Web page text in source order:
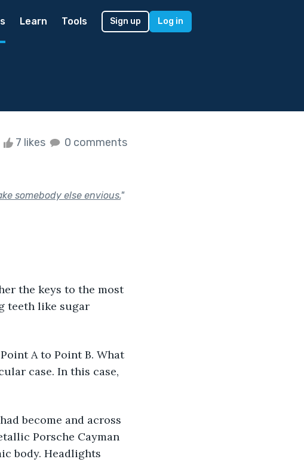
Learn Tools Sign up Log in
7 likes 0 comments
somebody else envious."
teeth like sugar
case. In this case,
Porsche Cayman
body. Headlights